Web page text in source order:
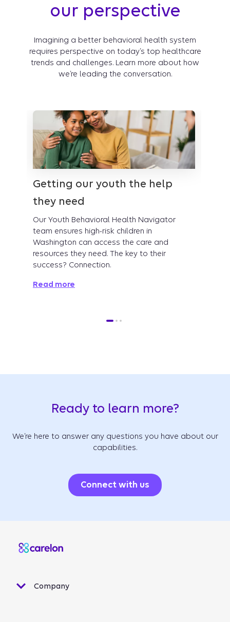
our perspective
Imagining a better behavioral health system
requires perspective on today’s top healthcare
trends and challenges. Learn more about how
we’re leading the conversation.
Getting our youth the help
they need
Our Youth Behavioral Health Navigator
team ensures high-risk children in
Washington can access the care and
resources they need. The key to their
success? Connection.
Read more
Ready to learn more?
We’re here to answer any questions you have about our
capabilities.
Connect with us
Company